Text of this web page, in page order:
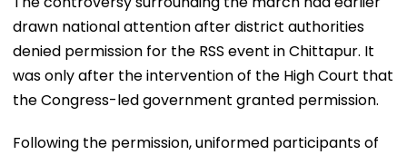
drawn national attention after district authorities
denied permission for the RSS event in Chittapur. It
was only after the intervention of the High Court that
the Congress-led government granted permission.
Following the permission, uniformed participants of